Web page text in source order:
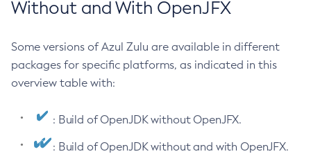
Without and With OpenJFX
Some versions of Azul Zulu are available in different
packages for specific platforms, as indicated in this
overview table with:
: Build of OpenJDK without OpenJFX.
: Build of OpenJDK without and with OpenJFX.